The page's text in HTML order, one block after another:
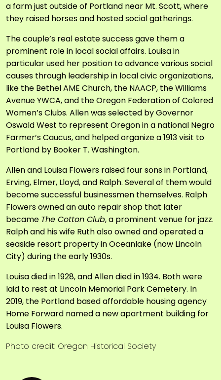
a farm just outside of Portland near Mt. Scott, where
they raised horses and hosted social gatherings.
The couple’s real estate success gave them a
prominent role in local social affairs. Louisa in
particular used her position to advance various social
causes through leadership in local civic organizations,
like the Bethel AME Church, the NAACP, the Williams
Avenue YWCA, and the Oregon Federation of Colored
Women’s Clubs. Allen was selected by Governor
Oswald West to represent Oregon in a national Negro
Farmer’s Caucus, and helped organize a 1913 visit to
Portland by Booker T. Washington.
Allen and Louisa Flowers raised four sons in Portland,
Erving, Elmer, Lloyd, and Ralph. Several of them would
become successful businessmen themselves. Ralph
Flowers owned an auto repair shop that later
became The Cotton Club, a prominent venue for jazz.
Ralph and his wife Ruth also owned and operated a
seaside resort property in Oceanlake (now Lincoln
City) during the early 1930s.
Louisa died in 1928, and Allen died in 1934. Both were
laid to rest at Lincoln Memorial Park Cemetery. In
2019, the Portland based affordable housing agency
Home Forward named a new apartment building for
Louisa Flowers.
Photo credit: Oregon Historical Society